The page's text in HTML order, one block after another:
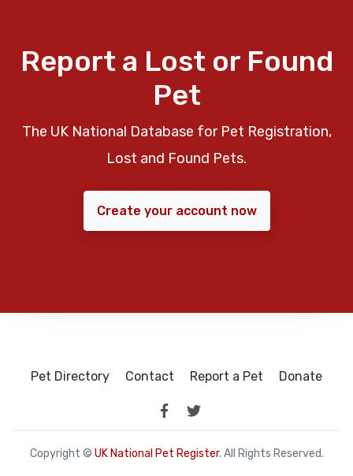
Report a Lost or Found
Pet
The UK National Database for Pet Registration,
Lost and Found Pets.
Create your account now
Pet Directory Contact Report a Pet Donate
Copyright © UK National Pet Register. All Rights Reserved.